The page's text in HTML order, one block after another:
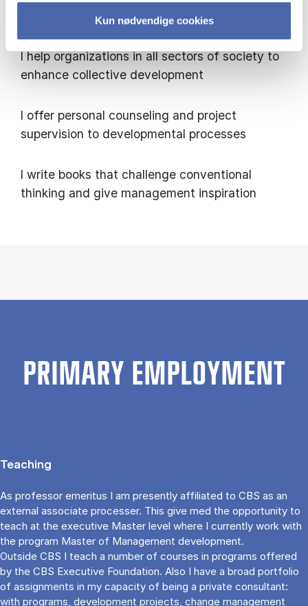
Kun nødvendige cookies
to develop their relational capacity
I help organizations in all sectors of society to
enhance collective development
I offer personal counseling and project
supervision to developmental processes
I write books that challenge conventional
thinking and give management inspiration
PRIMARY EMPLOYMENT
Teaching
As professor emeritus I am presently affiliated to CBS as an
external associate processer. This give med the opportunity to
teach at the executive Master level where I currently work with
the program Master of Management development.
Outside CBS I teach a number of courses in programs offered
by the CBS Executive Foundation. Also I have a broad portfolio
of assignments in my capacity of being a private consultant:
with programs, development projects, change management